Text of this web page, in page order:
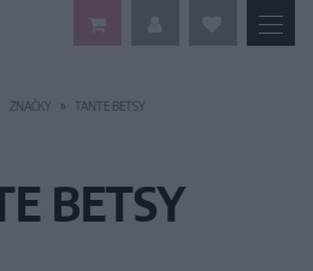
ZNAČKY TANTE BETSY
BETSY